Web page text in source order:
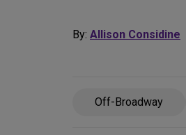
By: Allison Considine
Off-Broadway